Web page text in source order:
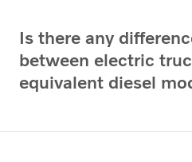
Is there any
between electric
equivalent diesel